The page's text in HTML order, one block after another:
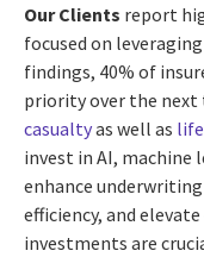
Our Clients report
focused on
findings, 40% of
priority over the next
casualtyas well as
invest in AI, machine
enhance
efficiency, and
investments are